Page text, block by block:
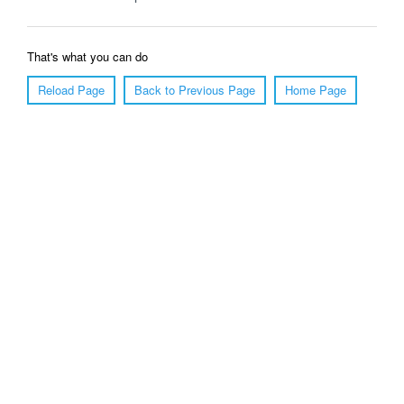
That's what you can do
Reload Page
Back to Previous Page Home Page